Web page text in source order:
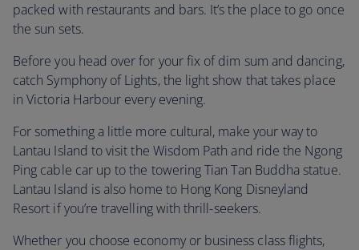
packed with restaurants and bars. It’s the place to go once
the sun sets.
Before you head over for your fix of dim sum and dancing,
catch Symphony of Lights, the light show that takes place
in Victoria Harbour every evening.
For something a little more cultural, make your way to
Lantau Island to visit the Wisdom Path and ride the Ngong
Ping cable car up to the towering Tian Tan Buddha statue.
Lantau Island is also home to Hong Kong Disneyland
Resort if you’re travelling with thrill-seekers.
Whether you choose economy or business class flights,